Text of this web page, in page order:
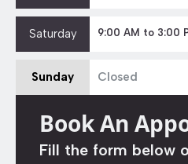
Saturday 9:00 AM to 3:00
Sunday Closed
Book An
Fill the form below